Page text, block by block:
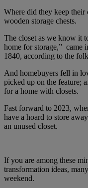
Where did they keep
wooden storage chests.
The closet as we know it
home for storage,” came
1840, according to the
And homebuyers fell in
picked up on the feature;
for a home with closets.
Fast forward to 2023,
have a hoard to store
an unused closet.
If you are among these
transformation ideas,
weekend.